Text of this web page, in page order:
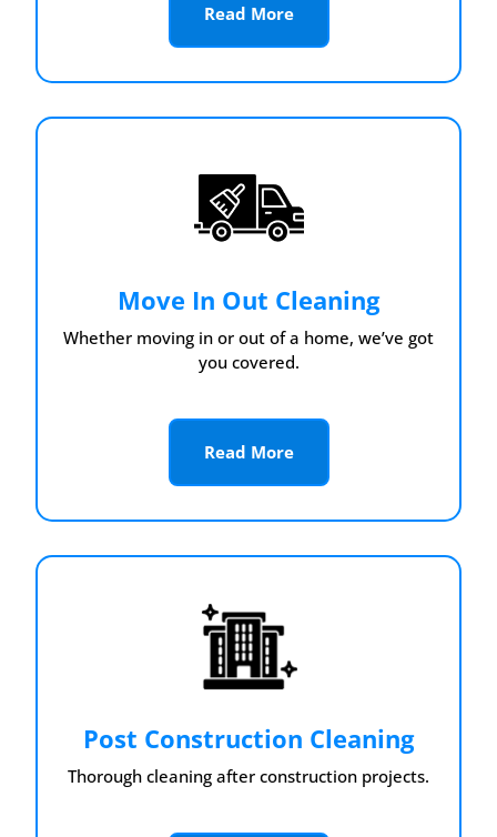
Read More
Move In Out Cleaning
Whether moving in or out of a home, we’ve got
you covered.
Read More
Post Construction Cleaning
Thorough cleaning after construction projects.